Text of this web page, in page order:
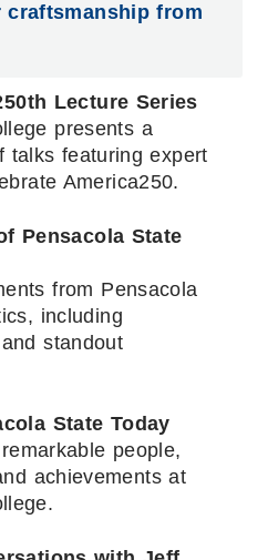
craftsmanship from
Lecture Series
presents a
talks featuring expert
America250.
Pensacola State
from Pensacola
including
standout
State Today
people,
achievements at